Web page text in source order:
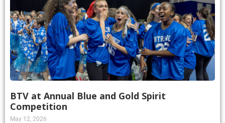
BTV at Annual Blue and Gold Spirit
Competition
May 12, 2026